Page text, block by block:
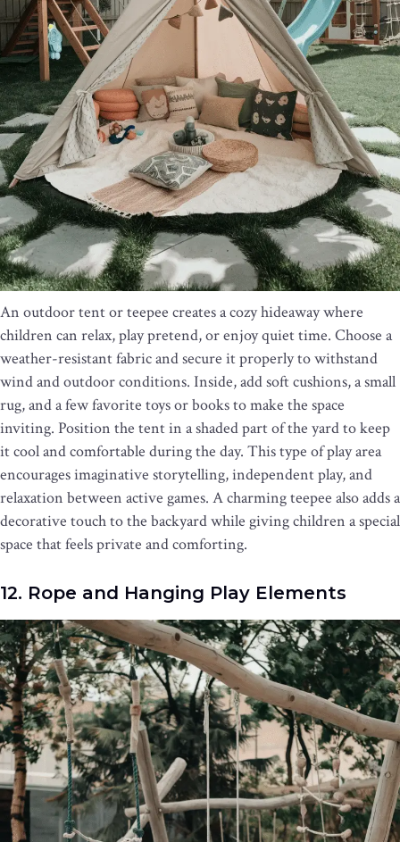
An outdoor tent or teepee creates a cozy hideaway where
children can relax, play pretend, or enjoy quiet time. Choose a
weather-resistant fabric and secure it properly to withstand
wind and outdoor conditions. Inside, add soft cushions, a small
rug, and a few favorite toys or books to make the space
inviting. Position the tent in a shaded part of the yard to keep
it cool and comfortable during the day. This type of play area
encourages imaginative storytelling, independent play, and
relaxation between active games. A charming teepee also adds a
decorative touch to the backyard while giving children a special
space that feels private and comforting.
12. Rope and Hanging Play Elements